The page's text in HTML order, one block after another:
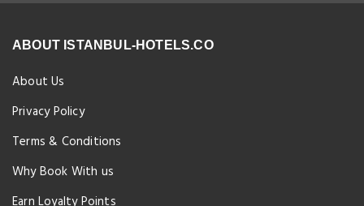
ABOUT ISTANBUL-HOTELS.CO
About Us
Privacy Policy
Terms & Conditions
Why Book With us